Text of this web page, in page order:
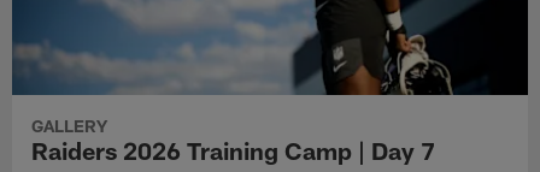
GALLERY
Raiders 2026 Training Camp | Day 7